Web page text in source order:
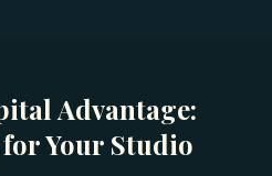
Advantage:
Your Studio